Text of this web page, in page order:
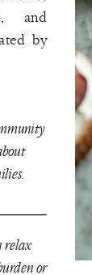
and
by
relax
or